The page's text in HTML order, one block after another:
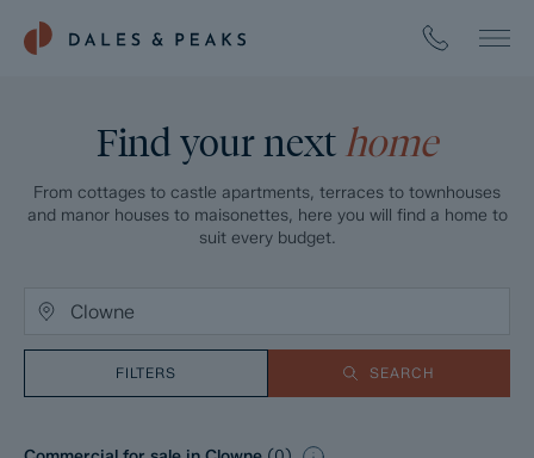
Find your next home
From cottages to castle apartments, terraces to townhouses
and manor houses to maisonettes, here you will find a home to
suit every budget.
FILTERS SEARCH